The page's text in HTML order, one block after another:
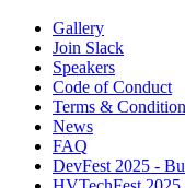
Gallery
Join Slack
Speakers
Code of Conduct
Terms &
News
FAQ
DevFest 2025 -